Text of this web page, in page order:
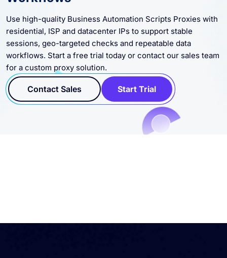
Use high-quality Business Automation Scripts Proxies with
residential, ISP and datacenter IPs to support stable
sessions, geo-targeted checks and repeatable data
workflows. Start a free trial today or contact our sales team
for a custom proxy solution.
Contact Sales Start Trial